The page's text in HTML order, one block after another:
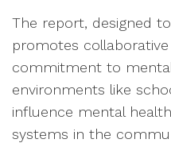
The report, designed
promotes
commitment to
environments like
influence mental
systems in the